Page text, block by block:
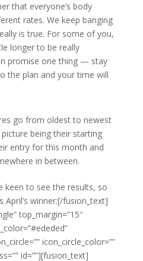
that everyone’s body
rates. We keep banging
is true. For some of you,
longer to be really
promise one thing — stay
the plan and your time will
go from oldest to newest
being their starting
entry for this month and
in between.
keen to see the results, so
April’s winner:[/fusion_text]
top_margin=”15″
icon_circle_color=””
id=””][fusion_text]